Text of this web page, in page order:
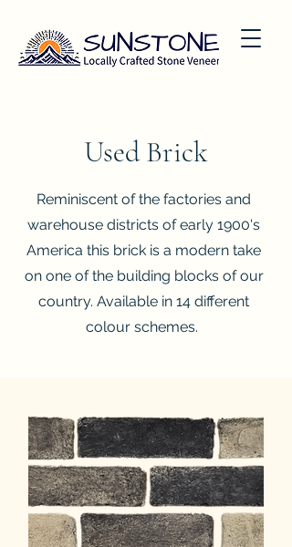
Used Brick
Reminiscent of the factories and
warehouse districts of early 1900's
America this brick is a modern take
on one of the building blocks of our
country. Available in 14 different
colour schemes.